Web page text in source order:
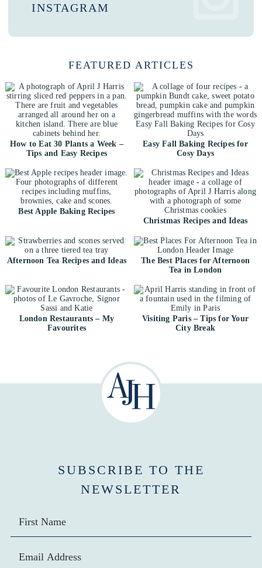
INSTAGRAM
FEATURED ARTICLES
How to Eat 30 Plants a Week –
Tips and Easy Recipes
Easy Fall Baking Recipes for
Cosy Days
Best Apple Baking Recipes
Christmas Recipes and Ideas
Afternoon Tea Recipes and Ideas
The Best Places for Afternoon
Tea in London
London Restaurants – My
Favourites
Visiting Paris – Tips for Your
City Break
SUBSCRIBE TO THE
NEWSLETTER